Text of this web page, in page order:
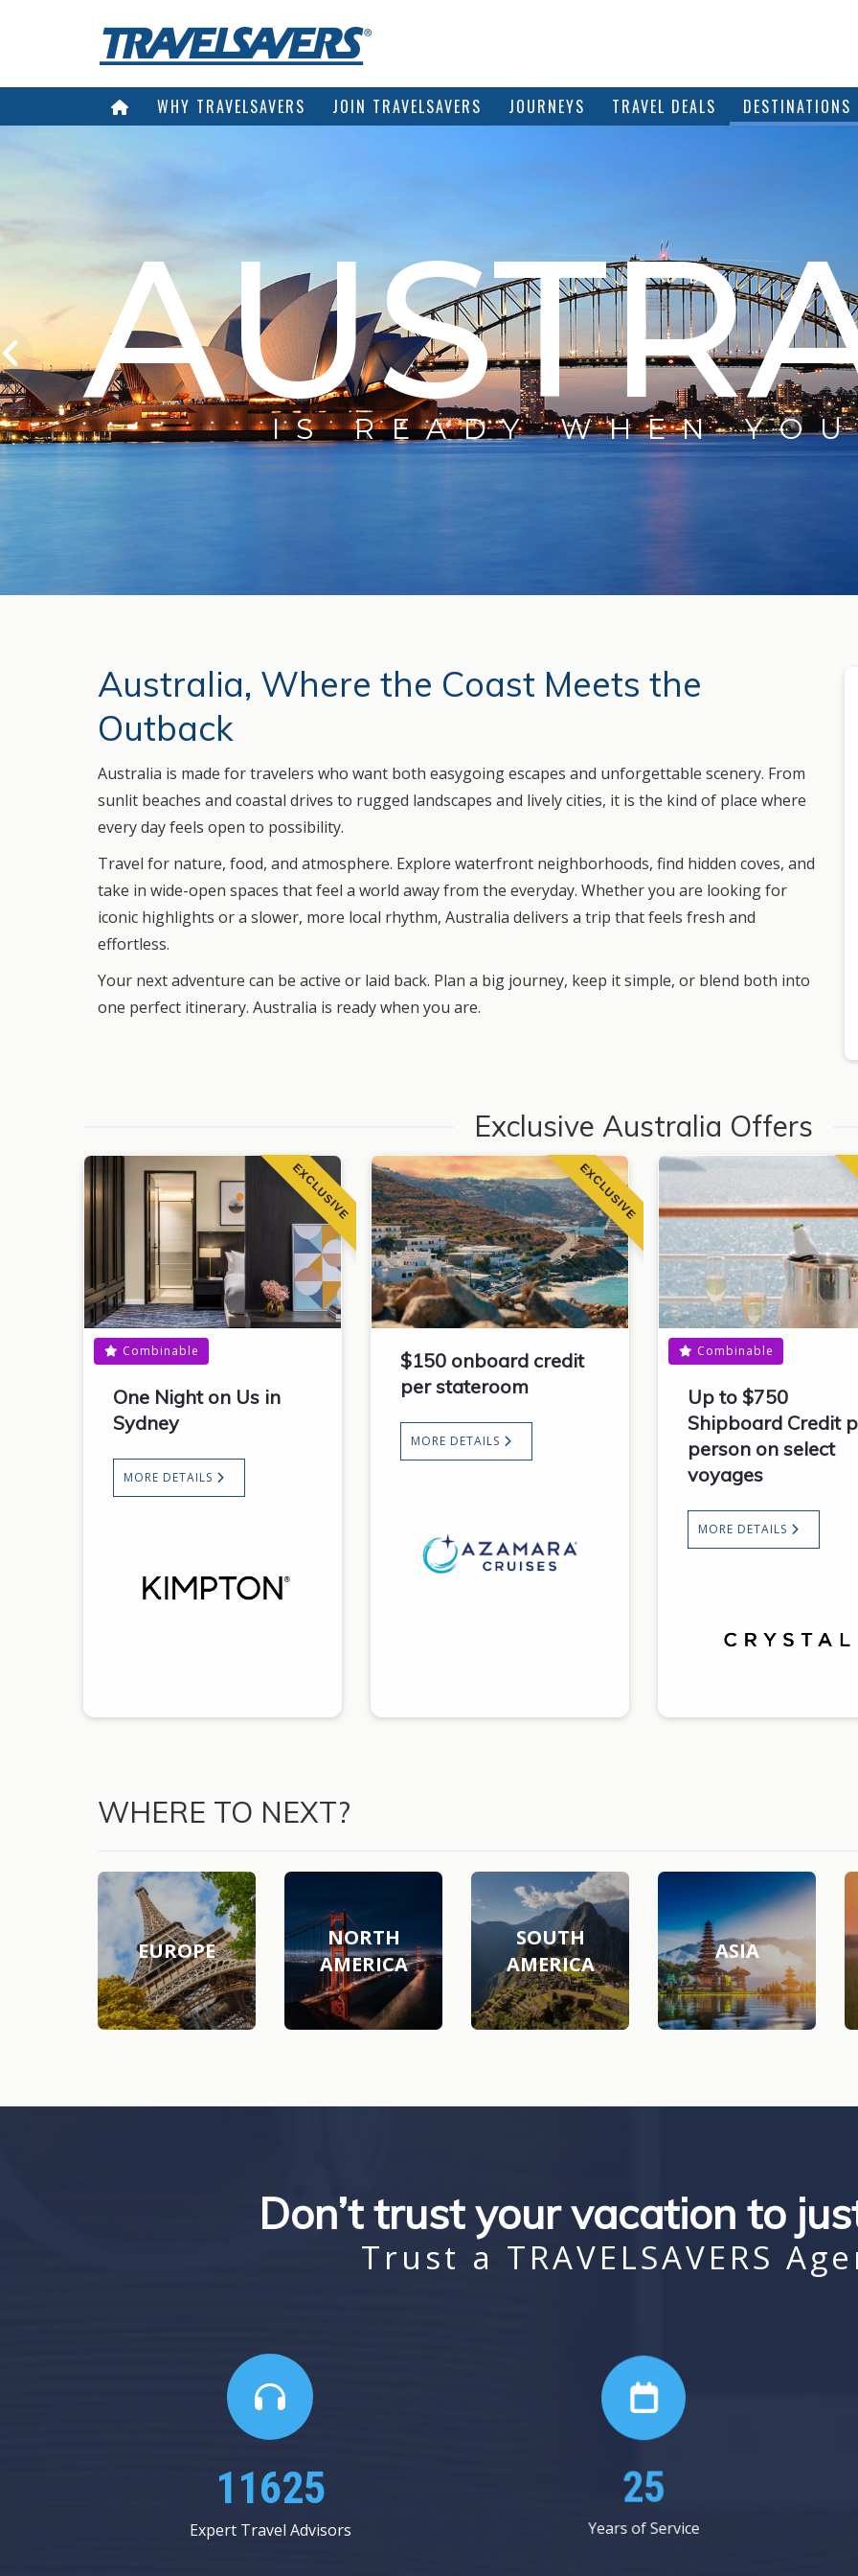
WHY TRAVELSAVERS JOIN TRAVELSAVERS JOURNEYS TRAVEL DEALS DESTINATIONS
IS READY WHEN
Australia, Where the Coast Meets the
Outback
Australia is made for travelers who want both easygoing escapes and unforgettable scenery. From
sunlit beaches and coastal drives to rugged landscapes and lively cities, it is the kind of place where
every day feels open to possibility.
Travel for nature, food, and atmosphere. Explore waterfront neighborhoods, find hidden coves, and
take in wide-open spaces that feel a world away from the everyday. Whether you are looking for
iconic highlights or a slower, more local rhythm, Australia delivers a trip that feels fresh and
effortless.
Your next adventure can be active or laid back. Plan a big journey, keep it simple, or blend both into
one perfect itinerary. Australia is ready when you are.
Exclusive Australia Offers
EXCLUSIVE
Combinable
One Night on Us in
Sydney
MORE DETAILS
EXCLUSIVE
$150 onboard credit
per stateroom
MORE DETAILS
Combinable
Up to $750
Shipboard Credit
person on select
voyages
MORE DETAILS
WHERE TO NEXT?
EUROPE
NORTH
AMERICA
SOUTH
AMERICA
ASIA
Don’t trust your vacation to
Trust a TRAVELSAVERS
17375
Expert Travel Advisors
38
Years of Service